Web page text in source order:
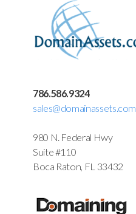
786.586.9324
sales@domainassets.com
980 N. Federal Hwy
Suite #110
Boca Raton, FL 33432